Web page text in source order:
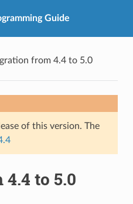
Guide
from 4.4 to 5.0
of this version. The
to 5.0